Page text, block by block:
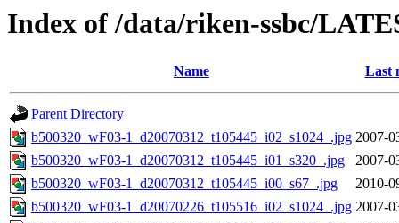
Index of /data/riken-ssbc/
Name Last
Parent Directory
b500320_wF03-1_d20070312_t105445_i02_s1024_.jpg 2007-
b500320_wF03-1_d20070312_t105445_i01_s320_.jpg
2007-
b500320_wF03-1_d20070312_t105445_i00_s67_.jpg
2010-
b500320_wF03-1_d20070226_t105516_i02_s1024_.jpg 2007-